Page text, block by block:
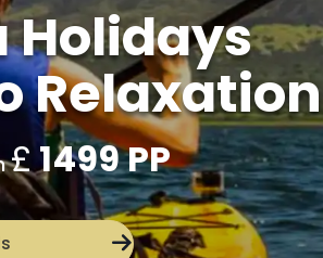
Holidays
Relaxation
£1499 PP